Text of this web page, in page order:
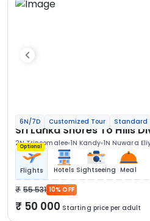
6N/7D Customized Tour Standard
Sri Lanka Shores To Hills
2N Trincomalee 1N Kandy 1N Nuwara
Optional
Flights Hotels Sightseeing Meal
55 531 10% OFF
50 000 Starting price per adult